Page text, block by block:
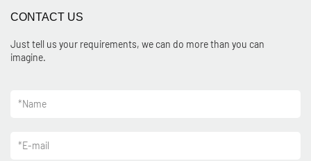
CONTACT US
Just tell us your requirements, we can do more than you can
imagine.
*Name
*E-mail